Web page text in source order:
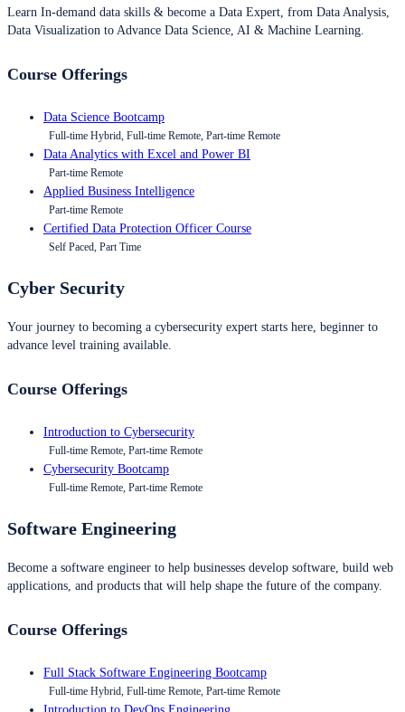
Learn In-demand data skills & become a Data Expert, from Data Analysis,
Data Visualization to Advance Data Science, AI & Machine Learning.
Course Offerings
Data Science Bootcamp
Full-time Hybrid, Full-time Remote, Part-time Remote
Data Analytics with Excel and Power BI
Part-time Remote
Applied Business Intelligence
Part-time Remote
Certified Data Protection Officer Course
Self Paced, Part Time
Cyber Security
Your journey to becoming a cybersecurity expert starts here, beginner to
advance level training available.
Course Offerings
Introduction to Cybersecurity
Full-time Remote, Part-time Remote
Cybersecurity Bootcamp
Full-time Remote, Part-time Remote
Software Engineering
Become a software engineer to help businesses develop software, build web
applications, and products that will help shape the future of the company.
Course Offerings
Full Stack Software Engineering Bootcamp
Full-time Hybrid, Full-time Remote, Part-time Remote
Introduction to DevOps Engineering